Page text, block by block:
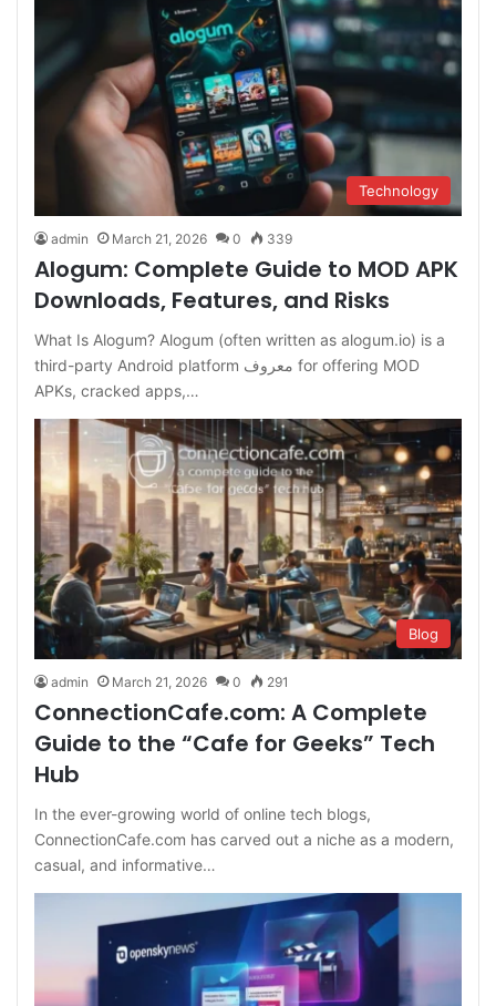
Technology
admin March 21, 2026 0 339
Alogum: Complete Guide to MOD APK
Downloads, Features, and Risks
What Is Alogum? Alogum (often written as alogum.io) is a
third-party Android platform معروف for offering MOD
APKs, cracked apps,…
Blog
admin March 21, 2026 0 291
ConnectionCafe.com: A Complete
Guide to the “Cafe for Geeks” Tech
Hub
In the ever-growing world of online tech blogs,
ConnectionCafe.com has carved out a niche as a modern,
casual, and informative…